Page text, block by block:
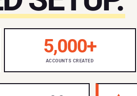
5,000+
ACCOUNTS CREATED